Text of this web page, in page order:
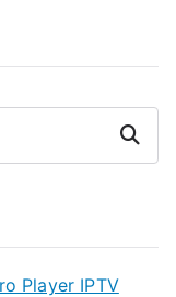
Search
Player IPTV